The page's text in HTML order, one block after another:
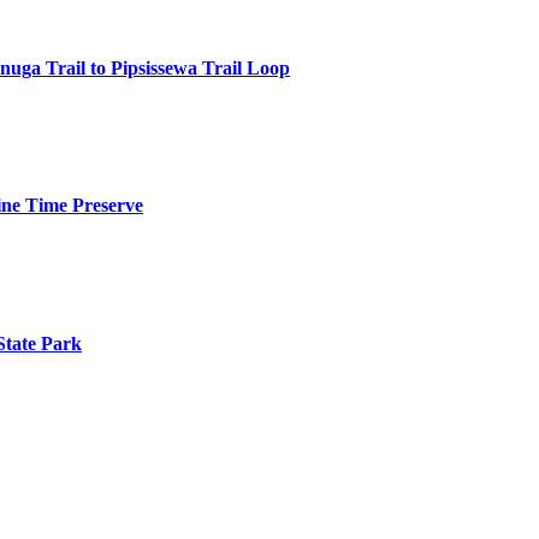
Trail to Pipsissewa Trail Loop
Time Preserve
Park